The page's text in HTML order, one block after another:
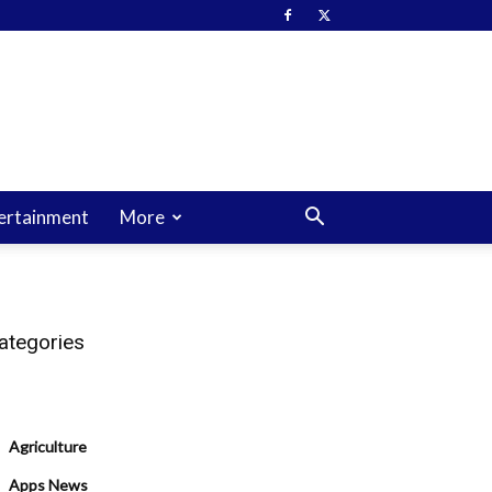
More
Agriculture
Apps News